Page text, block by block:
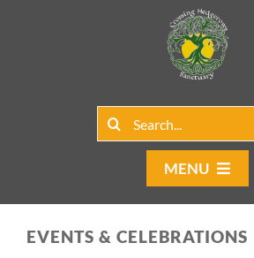
Search
MENU
Home
EVENTS & CELEBRATIONS